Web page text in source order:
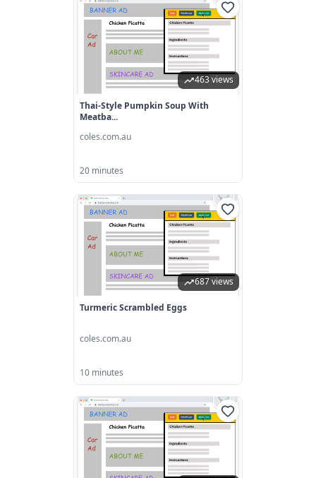
463 views
Thai-Style Pumpkin Soup With
Meatba...
coles.com.au
20 minutes
687 views
Turmeric Scrambled Eggs
coles.com.au
10 minutes